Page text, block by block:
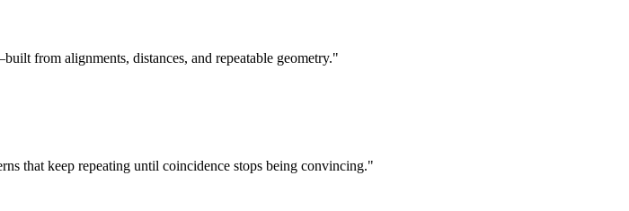
from alignments, distances, and repeatable geometry."
that keep repeating until coincidence stops being convincing."